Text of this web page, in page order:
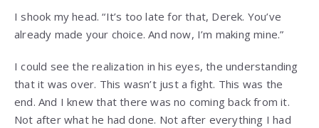
I shook my head. “It’s too late for that, Derek. You’ve
already made your choice. And now, I’m making mine.”
I could see the realization in his eyes, the understanding
that it was over. This wasn’t just a fight. This was the
end. And I knew that there was no coming back from it.
Not after what he had done. Not after everything I had